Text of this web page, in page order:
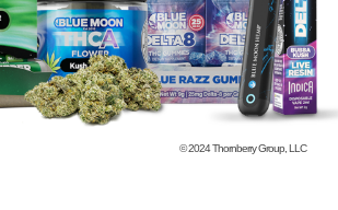
© 2024Thornberry Group, LLC